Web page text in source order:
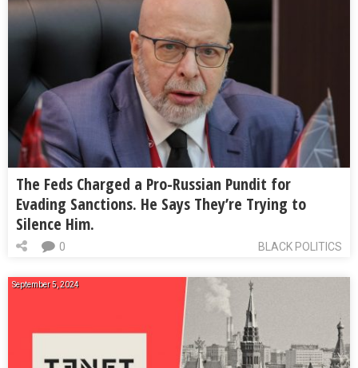
The Feds Charged a Pro-Russian Pundit for
Evading Sanctions. He Says They’re Trying to
Silence Him.
BLACK POLITICS
0
September 5, 2024